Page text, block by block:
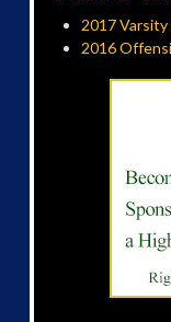
2017
2016